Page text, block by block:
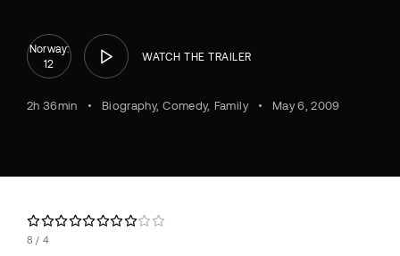
Norway:
12
WATCH THE TRAILER
2h 36min Biography Comedy Family May 6, 2009
8 4